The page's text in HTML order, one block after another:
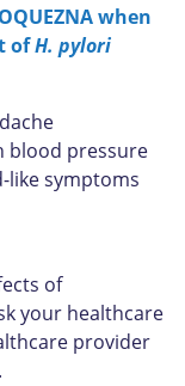
when
ofH. pylori
blood pressure
like symptoms
of
your healthcare
provider